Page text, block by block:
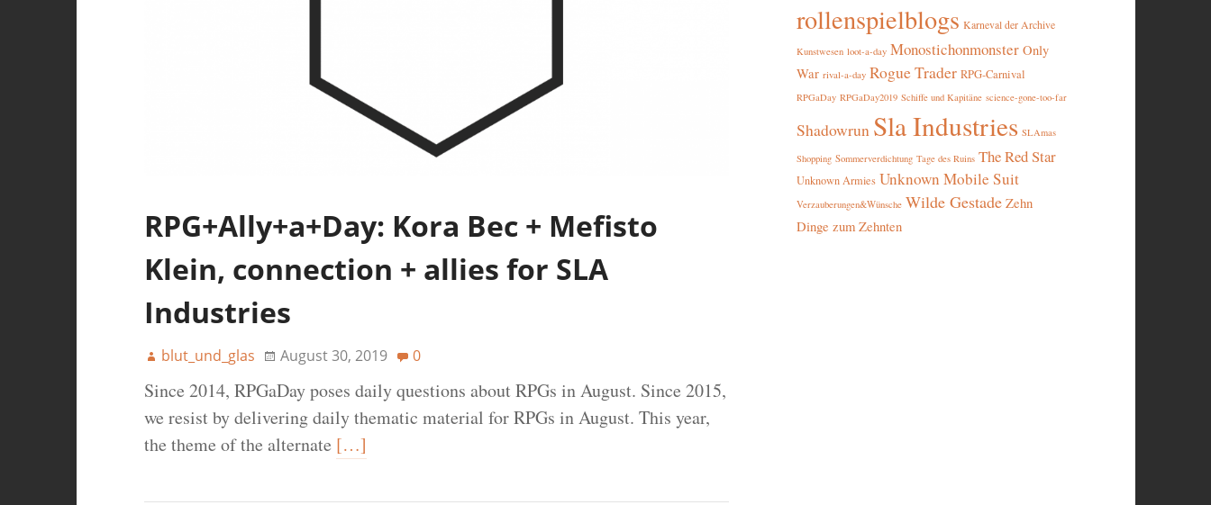
RPG+Ally+a+Day: Kora Bec + Mefisto
Klein, connection + allies for SLA
Industries
blut_und_glas August 30, 2019 0
Since 2014, RPGaDay poses daily questions about RPGs in August. Since 2015,
we resist by delivering daily thematic material for RPGs in August. This year,
the theme of the alternate […]
rollenspielblogs Karneval der Archive
Kunstwesen loot-a-day Monostichonmonster Only
War rival-a-day Rogue Trader RPG-Carnival
RPGaDay RPGaDay2019 Schiffe und Kapitäne science-gone-too-far
Shadowrun Sla Industries SLAmas
Shopping Sommerverdichtung Tage des Ruins The Red Star
Unknown Armies Unknown Mobile Suit
Verzauberungen&Wünsche Wilde Gestade Zehn
Dinge zum Zehnten